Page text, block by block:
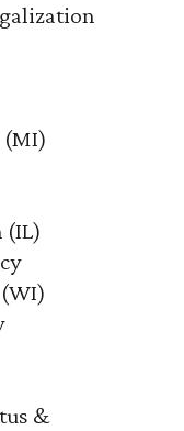
(MI)
(IL)
&